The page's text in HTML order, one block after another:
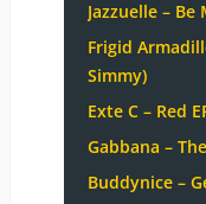
Jazzuelle – Be
Frigid
Simmy)
Exte C – Red
Gabbana –
Buddynice –